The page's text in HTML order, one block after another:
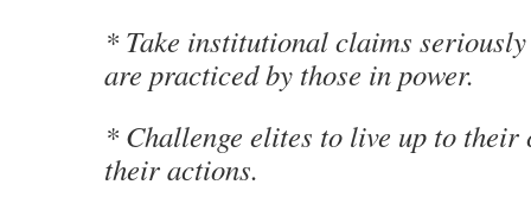
* Take institutional claims
are practiced by those in power.
* Challenge elites to live up to
their actions.